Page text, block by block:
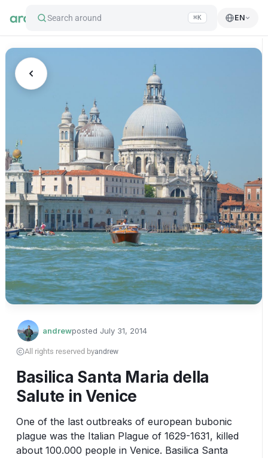
Search around ⌘K EN
andrewposted July 31, 2014
All rights reserved byandrew
Basilica Santa Maria della
Salute in Venice
One of the last outbreaks of european bubonic
plague was the Italian Plague of 1629-1631, killed
about 100.000 people in Venice. Basilica Santa